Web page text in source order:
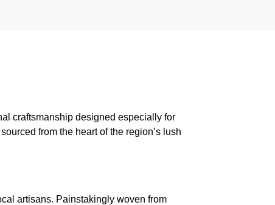
craftsmanship designed especially for
from the heart of the region’s lush
artisans. Painstakingly woven from